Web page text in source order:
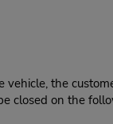
the
closed on the